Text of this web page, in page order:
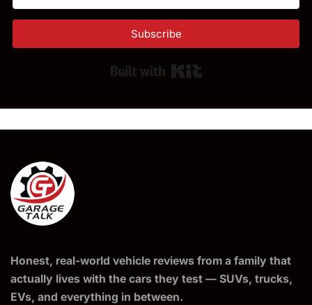
Subscribe
Honest, real-world vehicle reviews from a family that
actually lives with the cars they test — SUVs, trucks,
EVs, and everything in between.